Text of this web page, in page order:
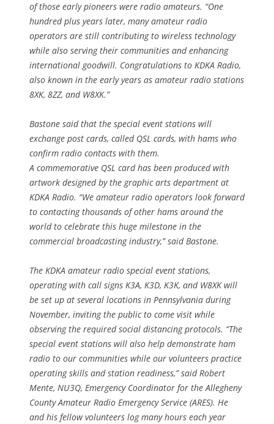
of those early pioneers were radio amateurs. “One
hundred plus years later, many amateur radio
operators are still contributing to wireless technology
while also serving their communities and enhancing
international goodwill. Congratulations to KDKA Radio,
also known in the early years as amateur radio stations
8XK, 8ZZ, and W8XK.”
Bastone said that the special event stations will
exchange post cards, called QSL cards, with hams who
confirm radio contacts with them.
A commemorative QSL card has been produced with
artwork designed by the graphic arts department at
KDKA Radio. “We amateur radio operators look forward
to contacting thousands of other hams around the
world to celebrate this huge milestone in the
commercial broadcasting industry,” said Bastone.
The KDKA amateur radio special event stations,
operating with call signs K3A, K3D, K3K, and W8XK will
be set up at several locations in Pennsylvania during
November, inviting the public to come visit while
observing the required social distancing protocols. “The
special event stations will also help demonstrate ham
radio to our communities while our volunteers practice
operating skills and station readiness,” said Robert
Mente, NU3Q, Emergency Coordinator for the Allegheny
County Amateur Radio Emergency Service (ARES). He
and his fellow volunteers log many hours each year